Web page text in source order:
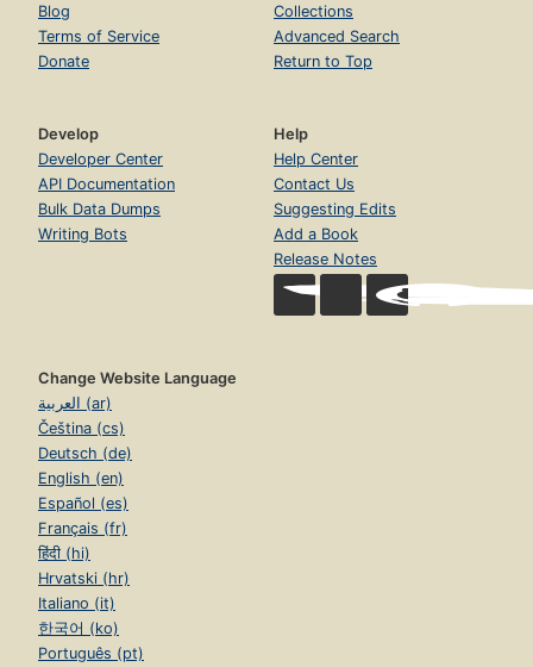
Blog
Terms of Service
Donate
Collections
Advanced Search
Return to Top
Develop
Developer Center
API Documentation
Bulk Data Dumps
Writing Bots
Help
Help Center
Contact Us
Suggesting Edits
Add a Book
Release Notes
Change Website Language
العربية (ar)
Čeština (cs)
Deutsch (de)
English (en)
Español (es)
Français (fr)
हिंदी (hi)
Hrvatski (hr)
Italiano (it)
한국어 (ko)
Português (pt)